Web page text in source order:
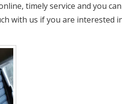
timely service and you
with us if you are interested